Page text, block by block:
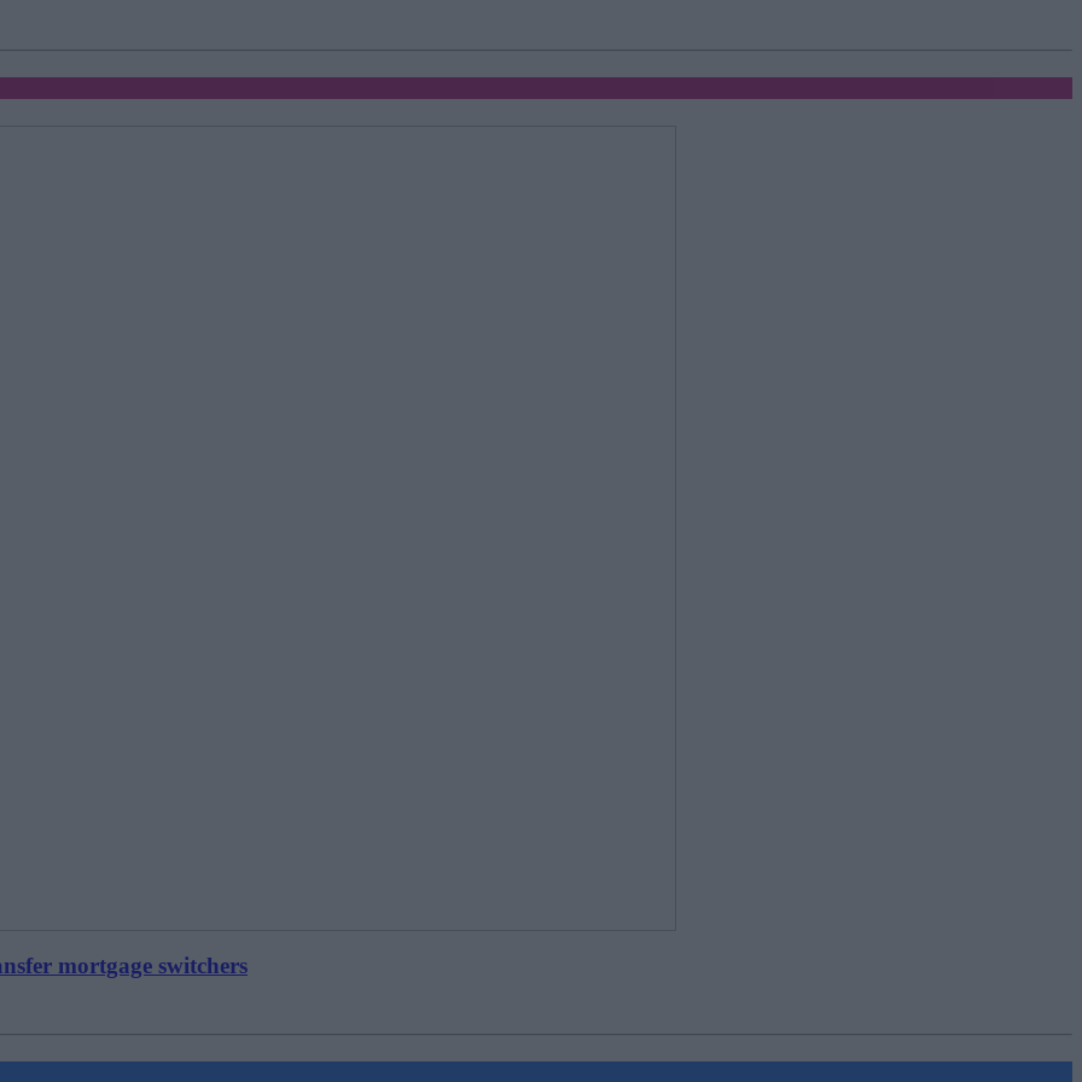
mortgage switchers